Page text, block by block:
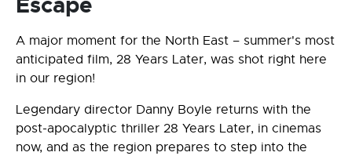
A major moment for the North East – summer's most
anticipated film, 28 Years Later, was shot right here
in our region!
Legendary director Danny Boyle returns with the
post-apocalyptic thriller 28 Years Later, in cinemas
now, and as the region prepares to step into the